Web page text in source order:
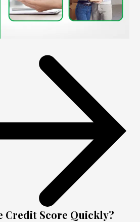
Credit Score Quickly?